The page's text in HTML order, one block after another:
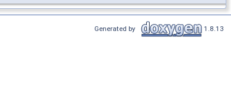
Generated by 1.8.13